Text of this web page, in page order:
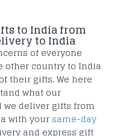
to India from
to India
of everyone
other country to India
their gifts. We here
what our
deliver gifts from
with your same-day
and express gift